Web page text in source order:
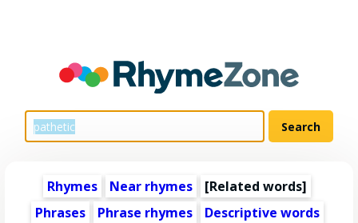
Rhymes Near rhymes [Related words]
Phrases
Phrase rhymes
Descriptive words